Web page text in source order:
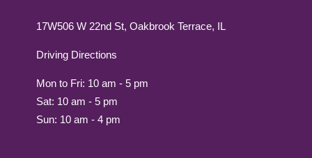
17W506 W 22nd St, Oakbrook Terrace, IL
Driving Directions
Mon to Fri: 10 am - 5 pm
Sat: 10 am - 5 pm
Sun: 10 am - 4 pm